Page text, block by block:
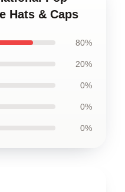
Hats & Caps
80%
20%
0%
0%
0%